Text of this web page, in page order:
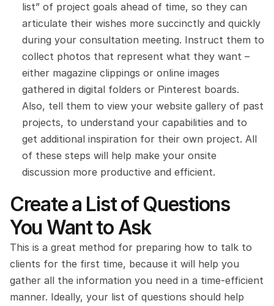
list” of project goals ahead of time, so they can
articulate their wishes more succinctly and quickly
during your consultation meeting. Instruct them to
collect photos that represent what they want –
either magazine clippings or online images
gathered in digital folders or Pinterest boards.
Also, tell them to view your website gallery of past
projects, to understand your capabilities and to
get additional inspiration for their own project. All
of these steps will help make your onsite
discussion more productive and efficient.
Create a List of Questions
You Want to Ask
This is a great method for preparing how to talk to
clients for the first time, because it will help you
gather all the information you need in a time-efficient
manner. Ideally, your list of questions should help